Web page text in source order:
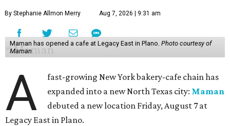
By Stephanie Allmon Merry Aug 7, 2026 | 9:31 am
Maman has opened a cafe at Legacy East in Plano. Photo courtesy of
Maman
A
fast-growing New York bakery-cafe chain has
expanded into a new North Texas city: Maman
debuted a new location Friday, August 7 at
Legacy East in Plano.